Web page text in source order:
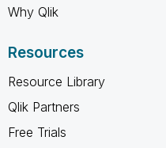
Why Qlik
Resources
Resource Library
Qlik Partners
Free Trials